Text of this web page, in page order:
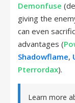
Demonfuse
giving the
can even
advantages (
Shadowflame,
Pterrordax).
Learn more